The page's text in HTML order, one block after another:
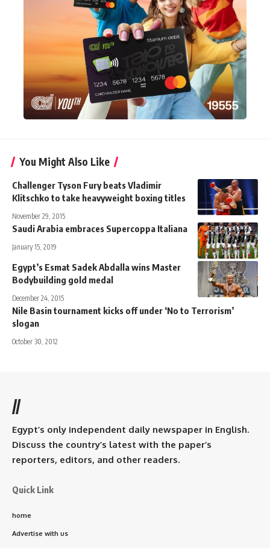
You Might Also Like
Challenger Tyson Fury beats Vladimir
Klitschko to take heavyweight boxing titles
November 29, 2015
Saudi Arabia embraces Supercoppa Italiana
January 15, 2019
Egypt’s Esmat Sadek Abdalla wins Master
Bodybuilding gold medal
December 24, 2015
Nile Basin tournament kicks off under ‘No to Terrorism’
slogan
October 30, 2012
//
Egypt’s only independent daily newspaper in English.
Discuss the country’s latest with the paper’s
reporters, editors, and other readers.
Quick Link
home
Advertise with us